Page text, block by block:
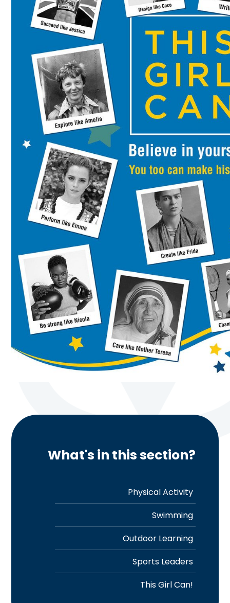
What's in this section?
Physical Activity
Swimming
Outdoor Learning
Sports Leaders
This Girl Can!